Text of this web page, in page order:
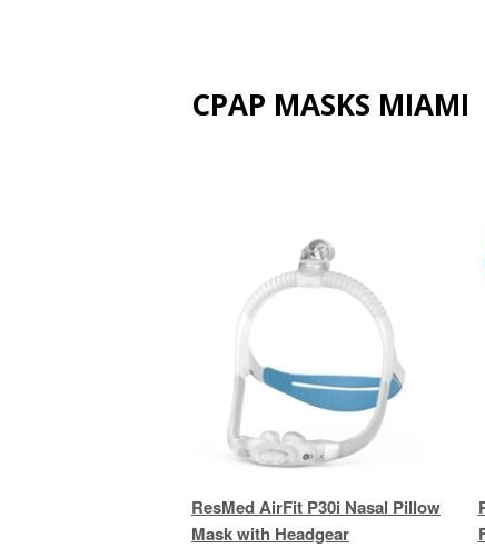
ResMed AirFit P30i Nasal Pillow
Mask with Headgear
GUARANTEED BEST PRICES
STORE, DELIVERY, SHIPPING
(305)989-2017